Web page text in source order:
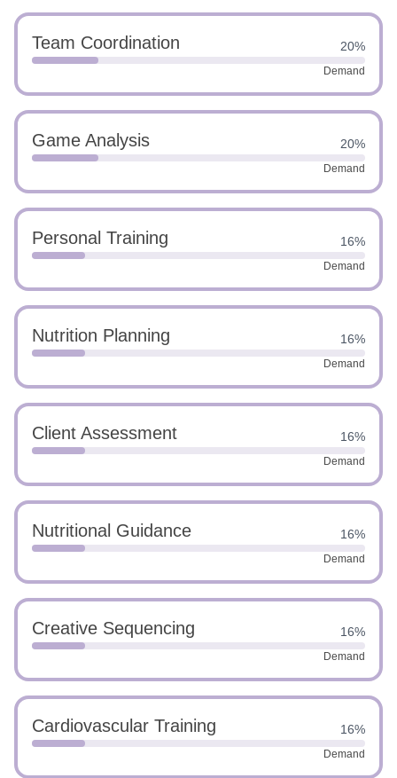
Team Coordination 20%
Demand
Game Analysis 20%
Demand
Personal Training 16%
Demand
Nutrition Planning 16%
Demand
Client Assessment 16%
Demand
Nutritional Guidance 16%
Demand
Creative Sequencing 16%
Demand
Cardiovascular Training 16%
Demand